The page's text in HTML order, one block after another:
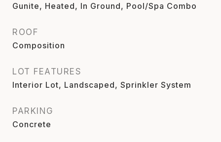
Gunite, Heated, In Ground, Pool/Spa Combo
ROOF
Composition
LOT FEATURES
Interior Lot, Landscaped, Sprinkler System
PARKING
Concrete